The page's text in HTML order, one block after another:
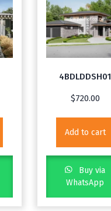
4BDLDDSH01
$720.00
Add to cart
Buy via
WhatsApp